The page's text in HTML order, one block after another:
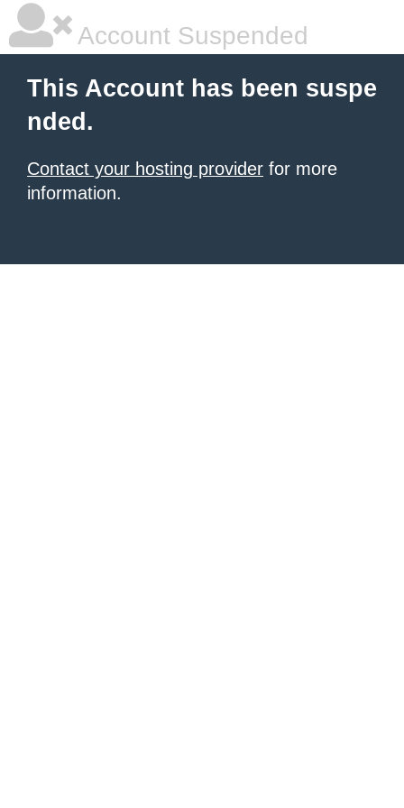
Account Suspended
This Account has been suspe
nded.
Contact your hosting provider for more
information.